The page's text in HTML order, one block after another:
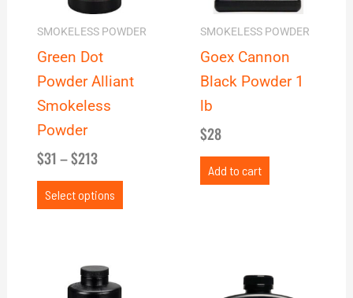
SMOKELESS POWDER
Green Dot
Powder Alliant
Smokeless
Powder
$31–$213
Select options
options
may
chosen
SMOKELESS POWDER
Goex Cannon
Black Powder 1
lb
$28
Add to cart
Price
range: